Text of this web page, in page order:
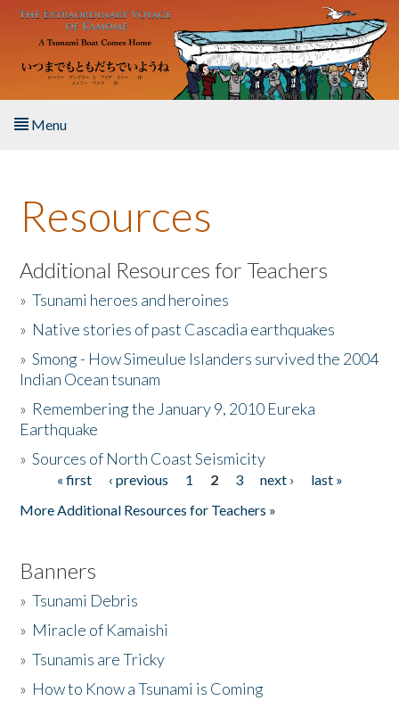
Skip to main content
Menu
About the Book
Listen to the Book
Activities
The Story & Student Exchange
Donate
Resources
Additional Resources for Teachers
»Tsunami heroes and heroines
» Native stories of past Cascadia earthquakes
»Smong - How Simeulue Islanders survived the 2004
Indian Ocean tsunam
» Remembering the January 9, 2010 Eureka
Earthquake
»Sources of North Coast Seismicity
Pages« first ‹ previous 1 2 3 next ›
last »
More Additional Resources for Teachers »
Banners
»Tsunami Debris
» Miracle of Kamaishi
»Tsunamis are Tricky
» How to Know a Tsunami is Coming